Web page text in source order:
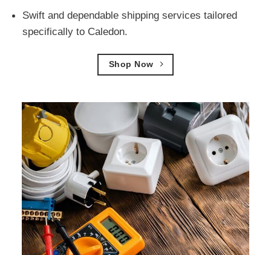
Swift and dependable shipping services tailored
specifically to Caledon.
Shop Now